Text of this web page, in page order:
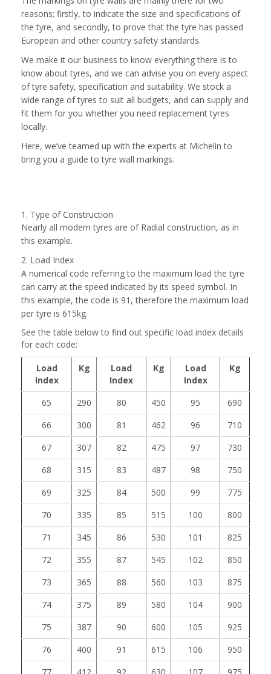
reasons; firstly, to indicate the size and specifications of
the tyre, and secondly, to prove that the tyre has passed
European and other country safety standards.
We make it our business to know everything there is to
know about tyres, and we can advise you on every aspect
of tyre safety, specification and suitability. We stock a
wide range of tyres to suit all budgets, and can supply and
fit them for you whether you need replacement tyres
locally.
Here, we’ve teamed up with the experts at Michelin to
bring you a guide to tyre wall markings.
1. Type of Construction
Nearly all modern tyres are of Radial construction, as in
this example.
2. Load Index
A numerical code referring to the maximum load the tyre
can carry at the speed indicated by its speed symbol. In
this example, the code is 91, therefore the maximum load
per tyre is 615kg.
See the table below to find out specific load index details
for each code:
Load
Index
Kg
Load
Index
Kg
Load
Index
Kg
65 290 80 450 95
690
66
300 81 462 96
710
67
307 82 475 97
730
68
315 83 487 98
750
69
325 84 500 99
775
70
335 85 515 100
800
71
345 86 530 101
825
72
355 87 545 102
850
73
365 88 560 103
875
74
375 89 580 104
900
75
387 90 600 105
925
76
400 91 615 106
950